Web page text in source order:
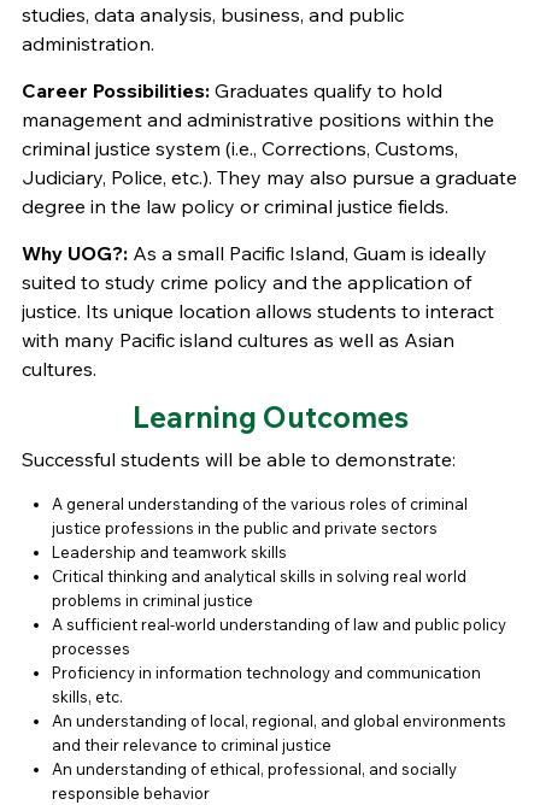
studies, data analysis, business, and public
administration.
Career Possibilities: Graduates qualify to hold
management and administrative positions within the
criminal justice system (i.e., Corrections, Customs,
Judiciary, Police, etc.). They may also pursue a graduate
degree in the law policy or criminal justice fields.
Why UOG?: As a small Pacific Island, Guam is ideally
suited to study crime policy and the application of
justice. Its unique location allows students to interact
with many Pacific island cultures as well as Asian
cultures.
Learning Outcomes
Successful students will be able to demonstrate:
A general understanding of the various roles of criminal
justice professions in the public and private sectors
Leadership and teamwork skills
Critical thinking and analytical skills in solving real world
problems in criminal justice
A sufficient real-world understanding of law and public policy
processes
Proficiency in information technology and communication
skills, etc.
An understanding of local, regional, and global environments
and their relevance to criminal justice
An understanding of ethical, professional, and socially
responsible behavior